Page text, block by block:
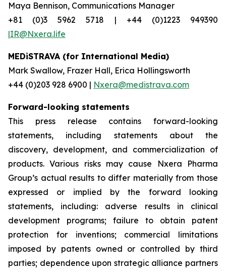
Maya Bennison, Communications Manager
+81 (0)3 5962 5718 | +44 (0)1223 949390
|IR@Nxera.life
MEDiSTRAVA (for International Media)
Mark Swallow, Frazer Hall, Erica Hollingsworth
+44 (0)203 928 6900 | Nxera@medistrava.com
Forward-looking statements
This press release contains forward-looking
statements, including statements about the
discovery, development, and commercialization of
products. Various risks may cause Nxera Pharma
Group’s actual results to differ materially from those
expressed or implied by the forward looking
statements, including: adverse results in clinical
development programs; failure to obtain patent
protection for inventions; commercial limitations
imposed by patents owned or controlled by third
parties; dependence upon strategic alliance partners